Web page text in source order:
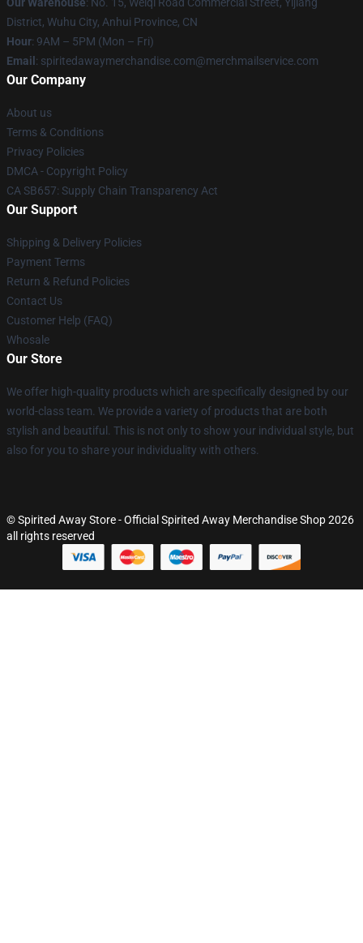
District, Wuhu City, Anhui Province, CN
Hour: 9AM – 5PM (Mon – Fri)
Email : spiritedawaymerchandise.com@merchmailservice.com
Our Company
About us
Terms & Conditions
Privacy Policies
DMCA - Copyright Policy
CA SB657: Supply Chain Transparency Act
Our Support
Shipping & Delivery Policies
Payment Terms
Return & Refund Policies
Contact Us
Customer Help (FAQ)
Whosale
Our Store
We offer high-quality products which are specifically designed by our
world-class team. We provide a variety of products that are both
stylish and beautiful. This is not only to show your individual style, but
also for you to share your individuality with others.
© Spirited Away Store - Official Spirited Away Merchandise Shop 2026
all rights reserved